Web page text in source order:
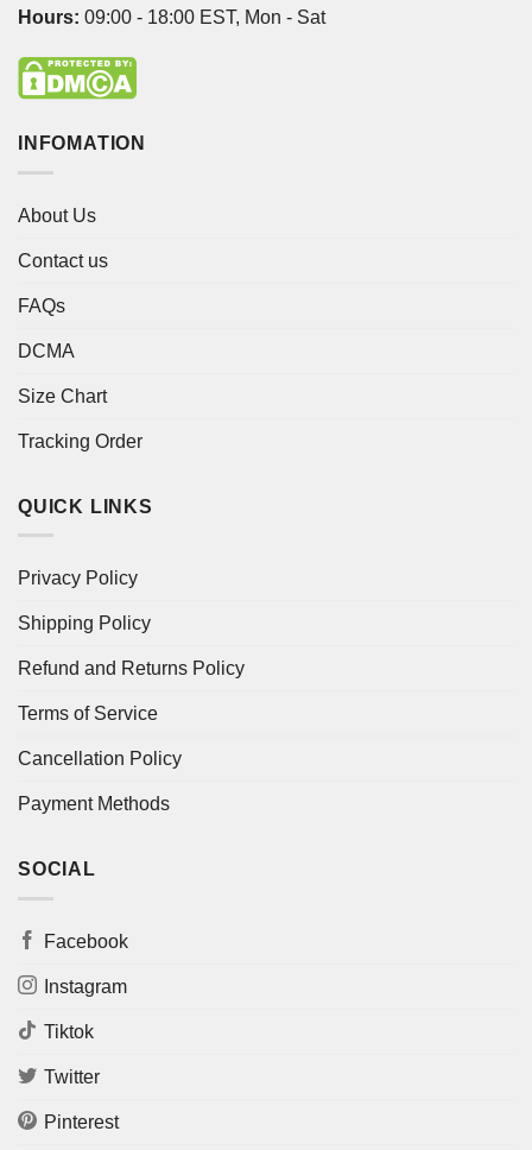
Hours: 09:00 - 18:00 EST, Mon - Sat
INFOMATION
About Us
Contact us
FAQs
DCMA
Size Chart
Tracking Order
QUICK LINKS
Privacy Policy
Shipping Policy
Refund and Returns Policy
Terms of Service
Cancellation Policy
Payment Methods
SOCIAL
Facebook
Instagram
Tiktok
Twitter
Pinterest